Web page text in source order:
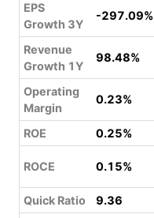
EPS
Growth 3Y
-297.09%
Revenue
Growth 1Y
98.48%
Operating
Margin
0.23%
ROE 0.25%
ROCE 0.15%
Quick Ratio 9.36